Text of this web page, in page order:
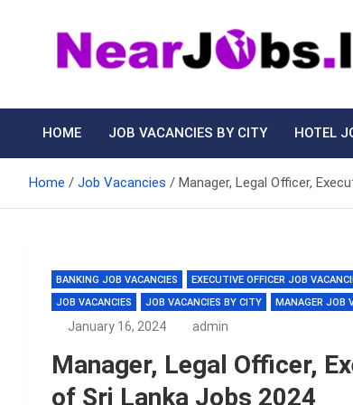
Nearjobs.lk
HOME JOB VACANCIES BY CITY HOTEL
Home Job Vacancies Manager, Legal Officer,
BANKING JOB VACANCIES EXECUTIVE OFFICER JOB
JOB VACANCIES
JOB VACANCIES BY CITY MANAGER JOB
January 16, 2024 admin
Manager, Legal Officer,
of Sri Lanka Jobs 2024